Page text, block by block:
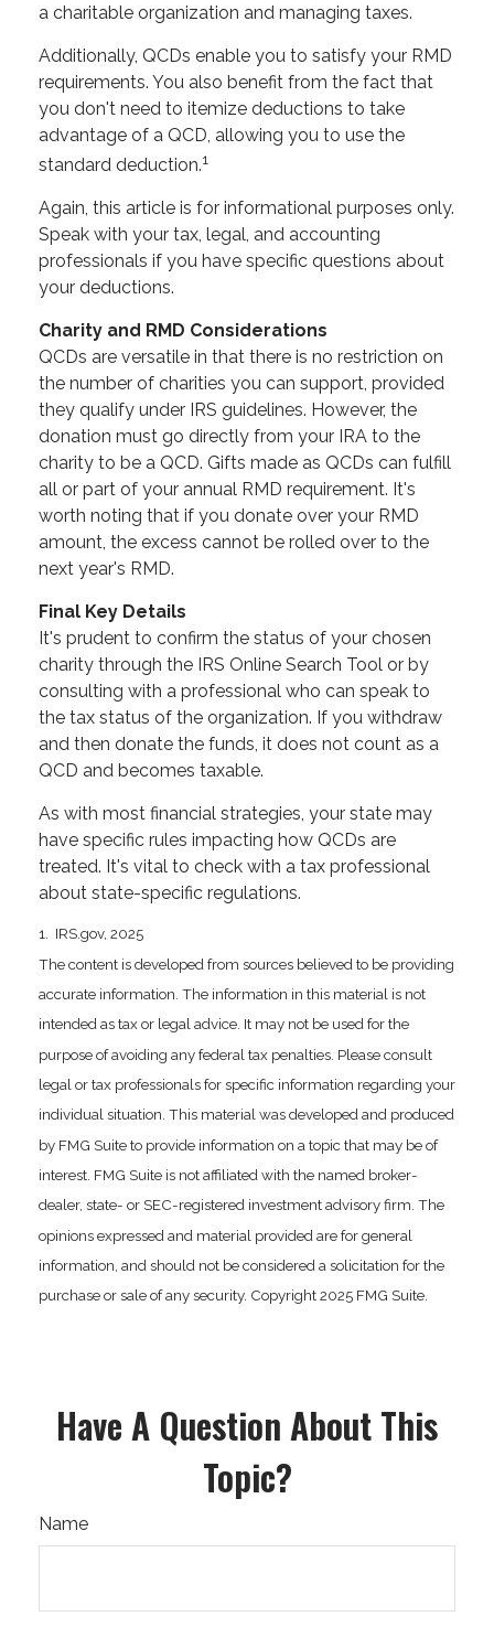
a charitable organization and managing taxes.
Additionally, QCDs enable you to satisfy your RMD
requirements. You also benefit from the fact that
you don't need to itemize deductions to take
advantage of a QCD, allowing you to use the
standard deduction.1
Again, this article is for informational purposes only.
Speak with your tax, legal, and accounting
professionals if you have specific questions about
your deductions.
Charity and RMD Considerations
QCDs are versatile in that there is no restriction on
the number of charities you can support, provided
they qualify under IRS guidelines. However, the
donation must go directly from your IRA to the
charity to be a QCD. Gifts made as QCDs can fulfill
all or part of your annual RMD requirement. It's
worth noting that if you donate over your RMD
amount, the excess cannot be rolled over to the
next year's RMD.
Final Key Details
It's prudent to confirm the status of your chosen
charity through the IRS Online Search Tool or by
consulting with a professional who can speak to
the tax status of the organization. If you withdraw
and then donate the funds, it does not count as a
QCD and becomes taxable.
As with most financial strategies, your state may
have specific rules impacting how QCDs are
treated. It's vital to check with a tax professional
about state-specific regulations.
1. IRS.gov, 2025
The content is developed from sources believed to be providing
accurate information. The information in this material is not
intended as tax or legal advice. It may not be used for the
purpose of avoiding any federal tax penalties. Please consult
legal or tax professionals for specific information regarding your
individual situation. This material was developed and produced
by FMG Suite to provide information on a topic that may be of
interest. FMG Suite is not affiliated with the named broker-
dealer, state- or SEC-registered investment advisory firm. The
opinions expressed and material provided are for general
information, and should not be considered a solicitation for the
purchase or sale of any security. Copyright 2025 FMG Suite.
Have A Question About This
Topic?
Name